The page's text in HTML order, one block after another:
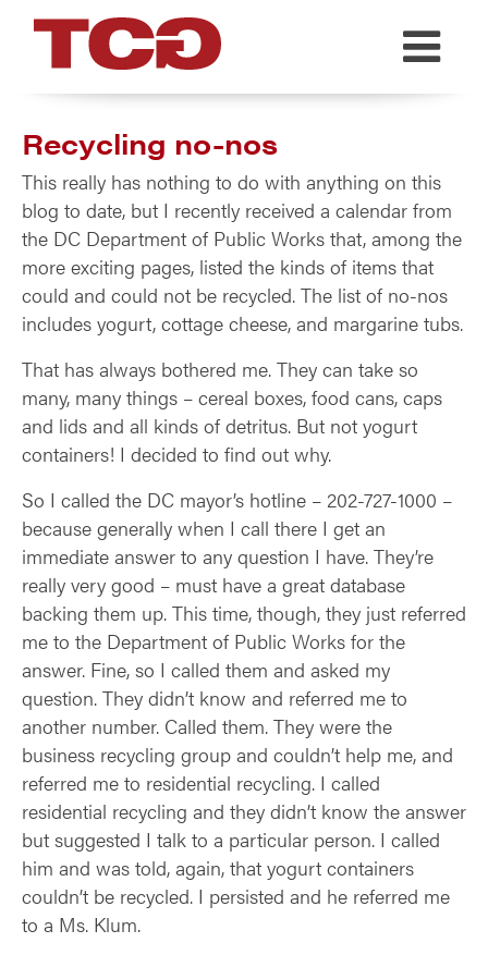
TCG
Recycling no-nos
This really has nothing to do with anything on this
blog to date, but I recently received a calendar from
the DC Department of Public Works that, among the
more exciting pages, listed the kinds of items that
could and could not be recycled. The list of no-nos
includes yogurt, cottage cheese, and margarine tubs.
That has always bothered me. They can take so
many, many things – cereal boxes, food cans, caps
and lids and all kinds of detritus. But not yogurt
containers! I decided to find out why.
So I called the DC mayor’s hotline – 202-727-1000 –
because generally when I call there I get an
immediate answer to any question I have. They’re
really very good – must have a great database
backing them up. This time, though, they just referred
me to the Department of Public Works for the
answer. Fine, so I called them and asked my
question. They didn’t know and referred me to
another number. Called them. They were the
business recycling group and couldn’t help me, and
referred me to residential recycling. I called
residential recycling and they didn’t know the answer
but suggested I talk to a particular person. I called
him and was told, again, that yogurt containers
couldn’t be recycled. I persisted and he referred me
to a Ms. Klum.